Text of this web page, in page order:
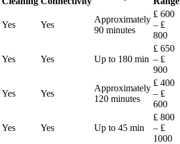
Yes Yes
Approximately
90 minutes
₤ 600
– ₤
800
Yes Yes Up to 180 min
₤ 650
– ₤
900
Yes Yes
Approximately
120 minutes
₤ 400
– ₤
600
Yes Yes Up to 45 min
₤ 800
– ₤
1000